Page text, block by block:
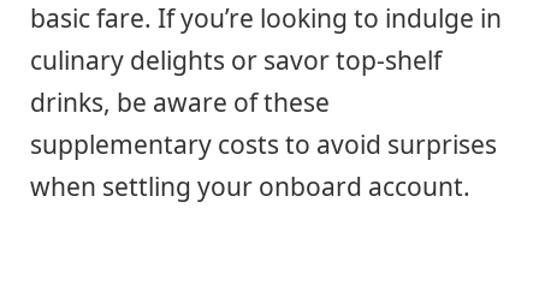
basic fare. If you’re looking to indulge in
culinary delights or savor top-shelf
drinks, be aware of these
supplementary costs to avoid surprises
when settling your onboard account.